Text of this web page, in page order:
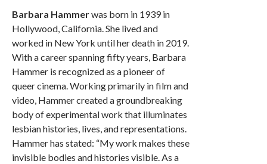
Barbara Hammerwas born in 1939 in
Hollywood, California. She lived and
worked in New York until her death in 2019.
With a career spanning fifty years, Barbara
Hammer is recognized as a pioneer of
queer cinema. Working primarily in film and
video, Hammer created a groundbreaking
body of experimental work that illuminates
lesbian histories, lives, and representations.
Hammer has stated: “My work makes these
invisible bodies and histories visible. As a